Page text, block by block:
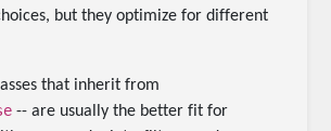
but they optimize for different
that inherit from
-- are usually the better fit for